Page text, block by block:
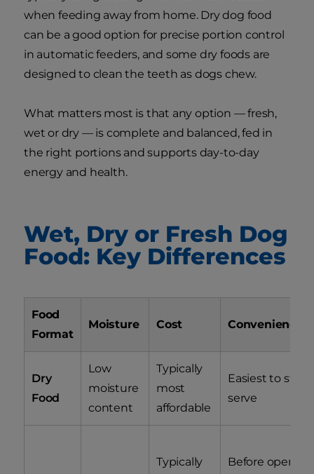
when feeding away from home. Dry dog food
can be a good option for precise portion control
in automatic feeders, and some dry foods are
designed to clean the teeth as dogs chew.
What matters most is that any option — fresh,
wet or dry — is complete and balanced, fed in
the right portions and supports day-to-day
energy and health.
Wet, Dry or Fresh Dog
Food: Key Differences
Food
Format
Moisture Cost Convenience
Dry
Food
Low
moisture
content
Typically
most
affordable
Easiest to
serve
Typically
Before